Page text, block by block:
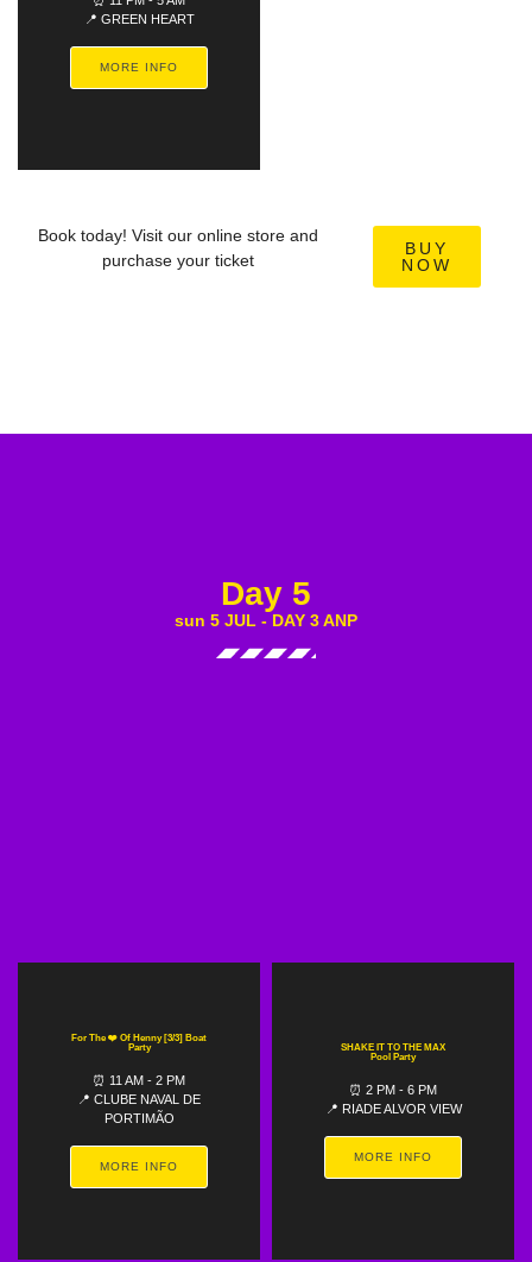
📍 GREEN HEART
MORE INFO
Book today! Visit our online store and
purchase your ticket
BUY
NOW
Day 5
sun 5 JUL - DAY 3 ANP
For The ❤️ Of Henny [3/3] Boat
Party
⏰ 11 AM - 2 PM
📍 CLUBE NAVAL DE
PORTIMÃO
MORE INFO
SHAKE IT TO THE MAX
Pool Party
⏰ 2 PM - 6 PM
📍 RIADE ALVOR VIEW
MORE INFO